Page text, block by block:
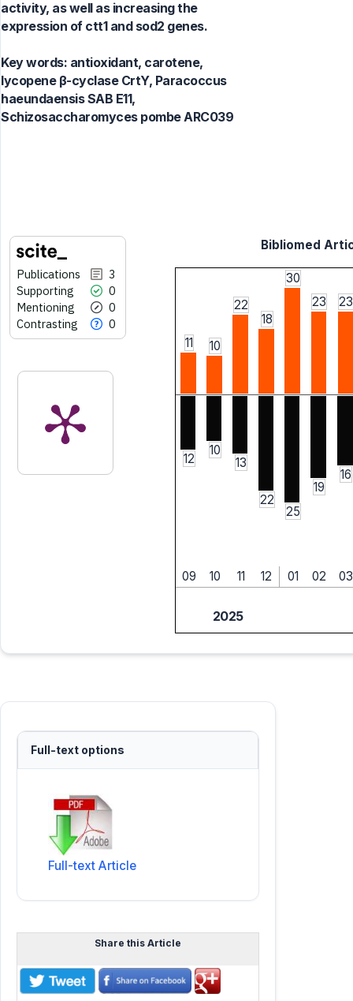
activity, as well as increasing the
expression of ctt1 and sod2 genes.
Key words: antioxidant, carotene,
lycopene β-cyclase CrtY, Paracoccus
haeundaensis SAB E11,
Schizosaccharomyces pombe ARC039
Publications
3
Supporting
0
Mentioning
0
Contrasting
0
Bibliomed
11 10
22
18
30
23
23
12
10
13
22
25
19
16
09 10 11 12 01 02 03
2025
Full-text options
Full-text Article
Share this Article